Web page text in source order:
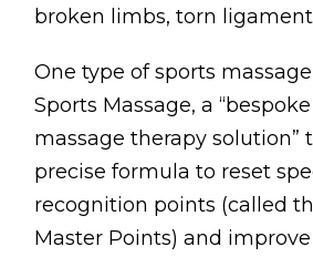
broken limbs, torn
One type of sports
Sports Massage, a
massage therapy solution”
precise formula to reset
recognition points (called
Master Points) and improve